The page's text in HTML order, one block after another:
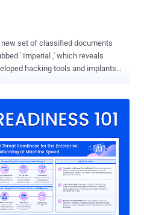
set of classified documents
' Imperial ,' which reveals
hacking tools and implants
part of an ongoing CIA-Vault 7
on to the second of this article for
— Tool to
tool
malicious Trojan applications with
image installer (.DMG) file. The
in Bash, gives the CIA